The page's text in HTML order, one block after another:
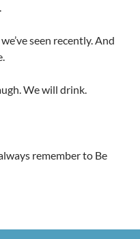
seen recently. And
We will drink.
remember to Be